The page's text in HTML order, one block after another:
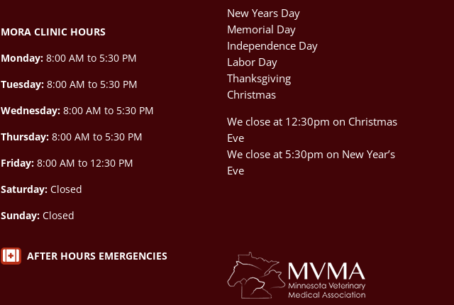
MORA CLINIC HOURS
Monday: 8:00 AM to 5:30 PM
Tuesday: 8:00 AM to 5:30 PM
Wednesday: 8:00 AM to 5:30 PM
Thursday: 8:00 AM to 5:30 PM
Friday: 8:00 AM to 12:30 PM
Saturday: Closed
Sunday: Closed
 AFTER HOURS EMERGENCIES
New Years Day
Memorial Day
Independence Day
Labor Day
Thanksgiving
Christmas
We close at 12:30pm on Christmas
Eve
We close at 5:30pm on New Year’s
Eve